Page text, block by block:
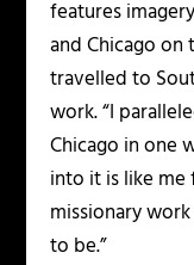
features
and Chicago on
travelled to
work. “I
Chicago in one
into it is like
missionary
to be.”